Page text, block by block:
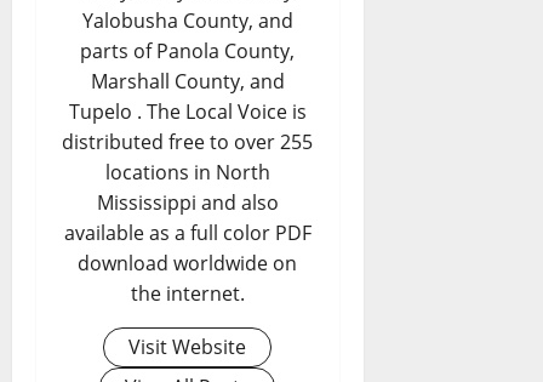
Yalobusha County, and
parts of Panola County,
Marshall County, and
Tupelo . The Local Voice is
distributed free to over 255
locations in North
Mississippi and also
available as a full color PDF
download worldwide on
the internet.
Visit Website